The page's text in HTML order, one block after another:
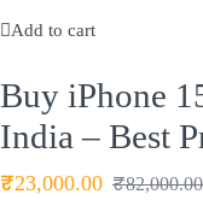
Add to cart
Buy iPhone
India – Best
₹23,000.00 ₹82,000.00